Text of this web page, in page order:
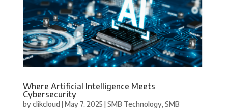
Where Artificial Intelligence Meets
Cybersecurity
byclikcloud |May 7, 2025 |SMB Technology, SMB